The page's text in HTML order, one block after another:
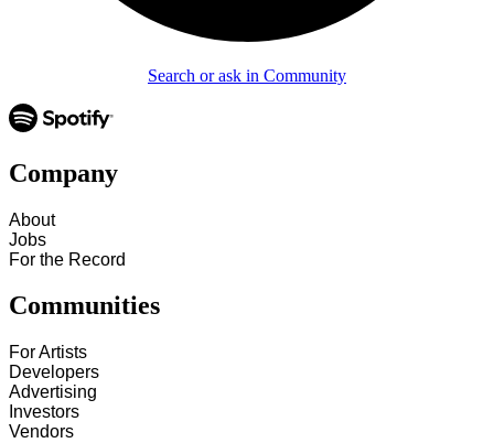
Search or ask in Community
Company
About
Jobs
For the Record
Communities
For Artists
Developers
Advertising
Investors
Vendors